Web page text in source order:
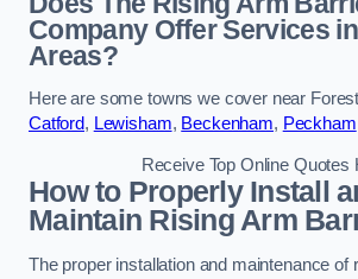
Company Offer Services
Areas?
Here are some towns we cover near
Catford, Lewisham, Beckenham, Peckham
Receive Top Online Quotes
How to Properly Install
Maintain Rising Arm
The proper installation and maintenance of